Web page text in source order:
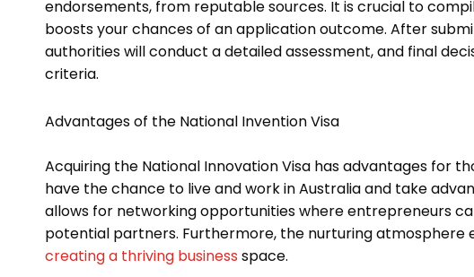
endorsements, from reputable sources. It is crucial to
boosts your chances of an application outcome. After
authorities will conduct a detailed assessment, and final
criteria.
Advantages of the National Invention Visa
Acquiring the National Innovation Visa has advantages for
have the chance to live and work in Australia and take
allows for networking opportunities where entrepreneurs
potential partners. Furthermore, the nurturing atmosphere
creating a thriving business space.